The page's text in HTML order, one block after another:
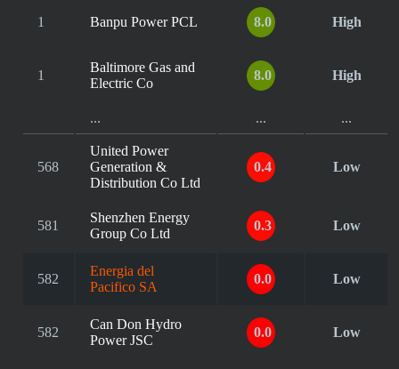
1 Banpu Power PCL 8.0 High
1
Baltimore Gas and
Electric Co
8.0 High
... ... ...
568
United Power
Generation &
Distribution Co Ltd
0.4 Low
581
Shenzhen Energy
Group Co Ltd
0.3 Low
582
Energia del
Pacifico SA
0.0 Low
582
Can Don Hydro
Power JSC
0.0 Low